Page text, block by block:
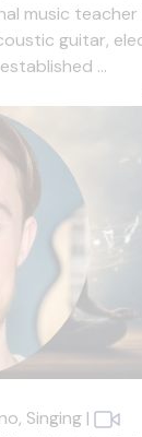
music
guitar,
...
Singing |